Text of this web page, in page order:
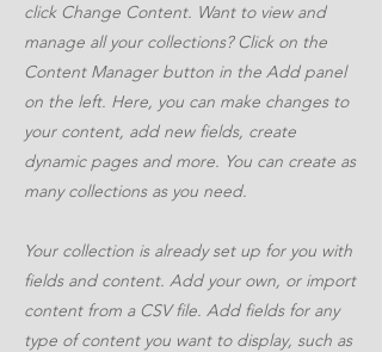
click Change Content. Want to view and
manage all your collections? Click on the
Content Manager button in the Add panel
on the left. Here, you can make changes to
your content, add new fields, create
dynamic pages and more. You can create as
many collections as you need.
Your collection is already set up for you with
fields and content. Add your own, or import
content from a CSV file. Add fields for any
type of content you want to display, such as